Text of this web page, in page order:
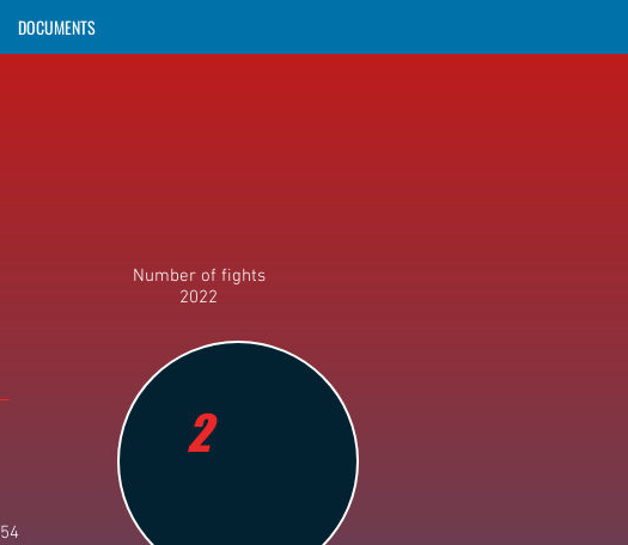
DOCUMENTS
Number of fights
2022
54
2